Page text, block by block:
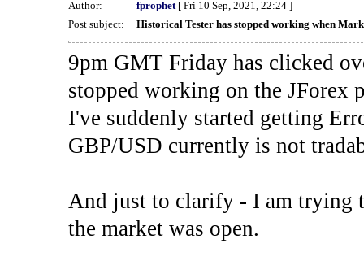
Author: fprophet[ Fri 10 Sep, 2021, 22:24 ]
Post subject:
Historical Tester has stopped working when
9pm GMT Friday has clicked
stopped working on the JForex
I've suddenly started getting
GBP/USD currently is not
And just to clarify - I am trying
the market was open.